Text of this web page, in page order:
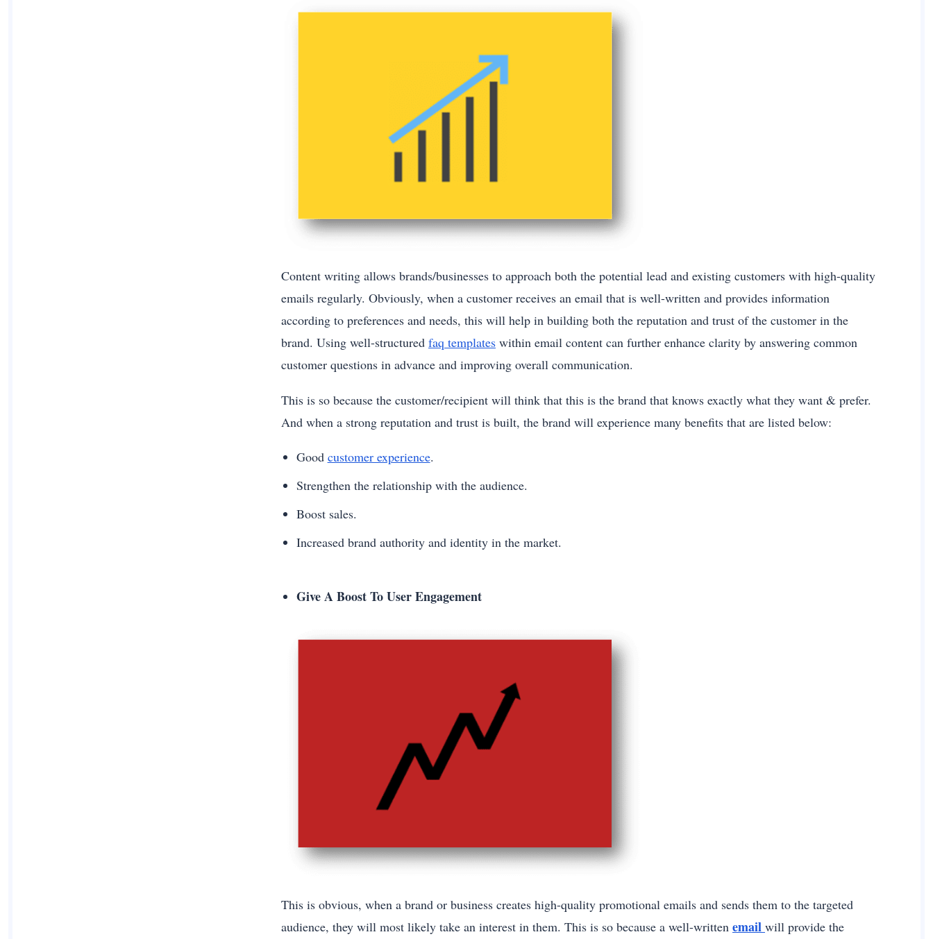
Content writing allows brands/businesses to approach both the potential lead and existing customers with high-quality
emails regularly. Obviously, when a customer receives an email that is well-written and provides information
according to preferences and needs, this will help in building both the reputation and trust of the customer in the
brand. Using well-structured faq templates within email content can further enhance clarity by answering common
customer questions in advance and improving overall communication.
This is so because the customer/recipient will think that this is the brand that knows exactly what they want & prefer.
And when a strong reputation and trust is built, the brand will experience many benefits that are listed below:
Good customer experience.
Strengthen the relationship with the audience.
Boost sales.
Increased brand authority and identity in the market.
Give A Boost To User Engagement
This is obvious, when a brand or business creates high-quality promotional emails and sends them to the targeted
audience, they will most likely take an interest in them. This is so because a well-written email will provide the